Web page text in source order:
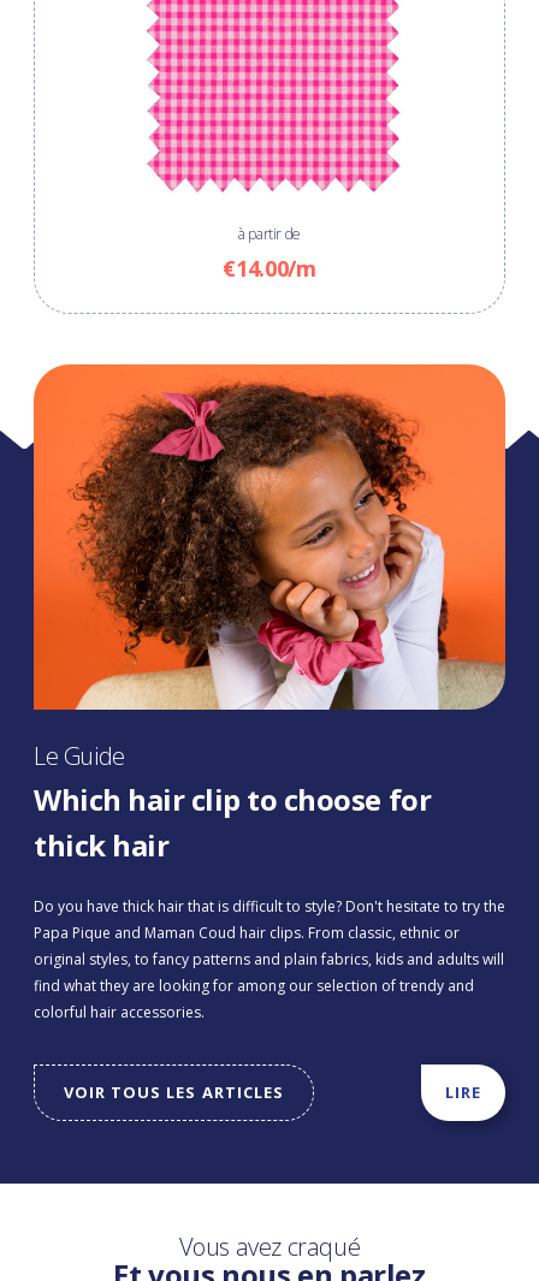
à partir de
€14.00/m
Le Guide
Which hair clip to choose for
thick hair
Do you have thick hair that is difficult to style? Don't hesitate to try the
Papa Pique and Maman Coud hair clips. From classic, ethnic or
original styles, to fancy patterns and plain fabrics, kids and adults will
find what they are looking for among our selection of trendy and
colorful hair accessories.
VOIR TOUS LES ARTICLES LIRE
Vous avez craqué